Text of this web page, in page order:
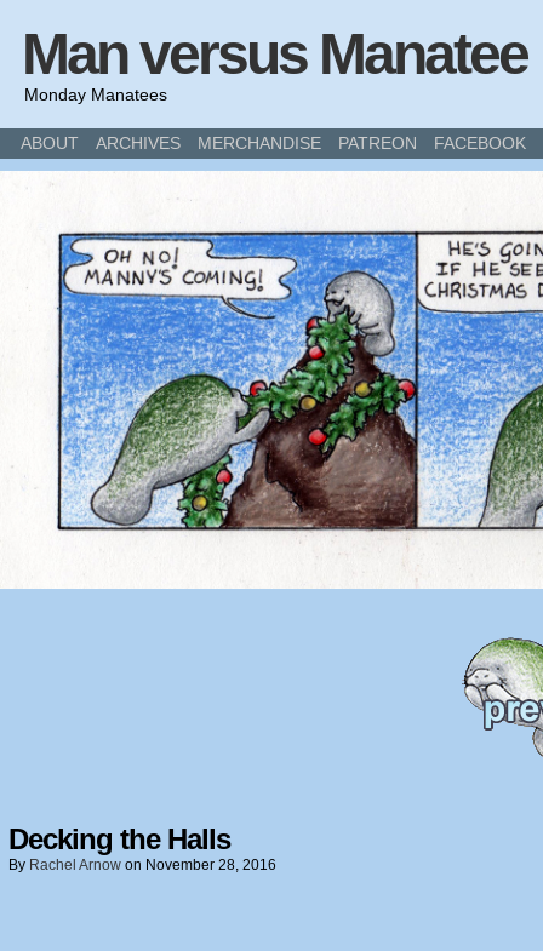
Man versus Manatee
Monday Manatees
ABOUT ARCHIVES MERCHANDISE PATREON FACEBOOK
Decking the Halls
By Rachel Arnow on November 28, 2016